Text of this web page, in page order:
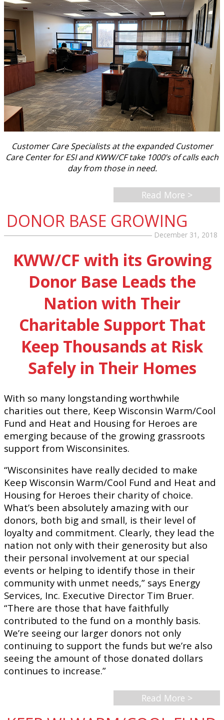
Customer Care Specialists at the expanded Customer
Care Center for ESI and KWW/CF take 1000’s of calls each
day from those in need.
Read More >
DONOR BASE GROWING
December 31, 2018
KWW/CF with its Growing
Donor Base Leads the
Nation with Their
Charitable Support That
Keep Thousands at Risk
Safely in Their Homes
With so many longstanding worthwhile
charities out there, Keep Wisconsin Warm/Cool
Fund and Heat and Housing for Heroes are
emerging because of the growing grassroots
support from Wisconsinites.
“Wisconsinites have really decided to make
Keep Wisconsin Warm/Cool Fund and Heat and
Housing for Heroes their charity of choice.
What’s been absolutely amazing with our
donors, both big and small, is their level of
loyalty and commitment. Clearly, they lead the
nation not only with their generosity but also
their personal involvement at our special
events or helping to identify those in their
community with unmet needs,” says Energy
Services, Inc. Executive Director Tim Bruer.
“There are those that have faithfully
contributed to the fund on a monthly basis.
We’re seeing our larger donors not only
continuing to support the funds but we’re also
seeing the amount of those donated dollars
continues to increase.”
Read More >